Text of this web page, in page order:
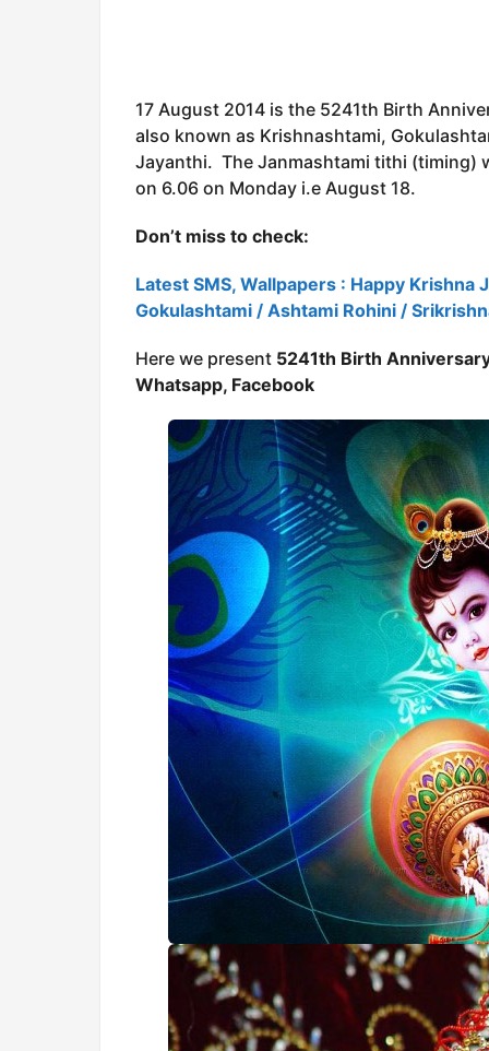
17 August 2014 is the 5241th Birth
also known as Krishnashtami,
Jayanthi. The Janmashtami tithi (timing)
on 6.06 on Monday i.e August 18.
Don’t miss to check:
Latest SMS, Wallpapers : Happy
Gokulashtami / Ashtami Rohini /
Here we present 5241th Birth
Whatsapp, Facebook